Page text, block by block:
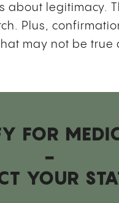
about legitimacy.
Plus,
may not be true
FOR
-
YOUR